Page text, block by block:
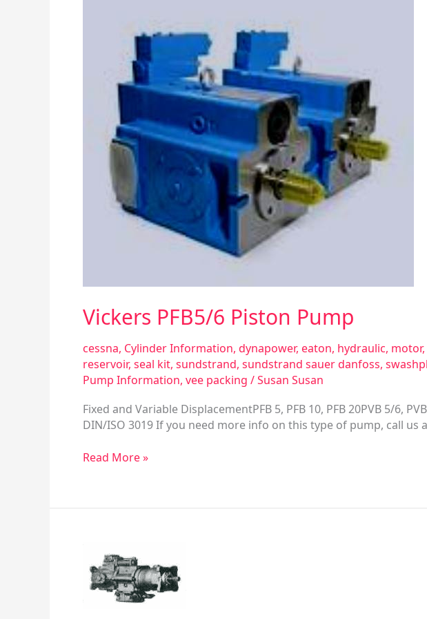
Vickers PFB5/6 Piston Pump
cessna, Cylinder Information, dynapower, eaton, hydraulic, motor,
reservoir, seal kit, sundstrand, sundstrand sauer danfoss,
Pump Information, vee packing /Susan Susan
Fixed and Variable DisplacementPFB 5, PFB 10, PFB 20PVB 5/6,
DIN/ISO 3019 If you need more info on this type of pump, call us
Read More »
Series
4.5